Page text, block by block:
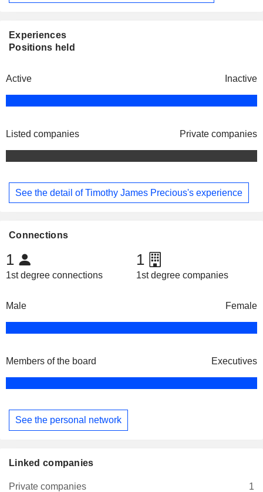
Experiences
Positions held
Active Inactive
Listed companies Private companies
See the detail of Timothy James Precious's experience
Connections
1
1st degree connections
1
1st degree companies
Male Female
Members of the board Executives
See the personal network
Linked companies
Private companies
1